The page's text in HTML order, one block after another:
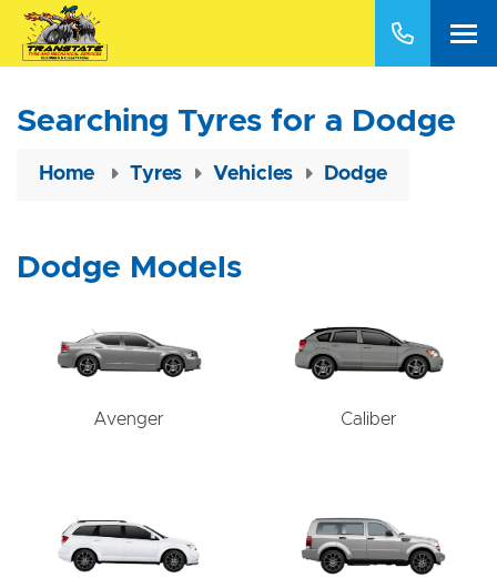
Searching Tyres for a Dodge
Home Tyres Vehicles Dodge
Dodge Models
Avenger Caliber